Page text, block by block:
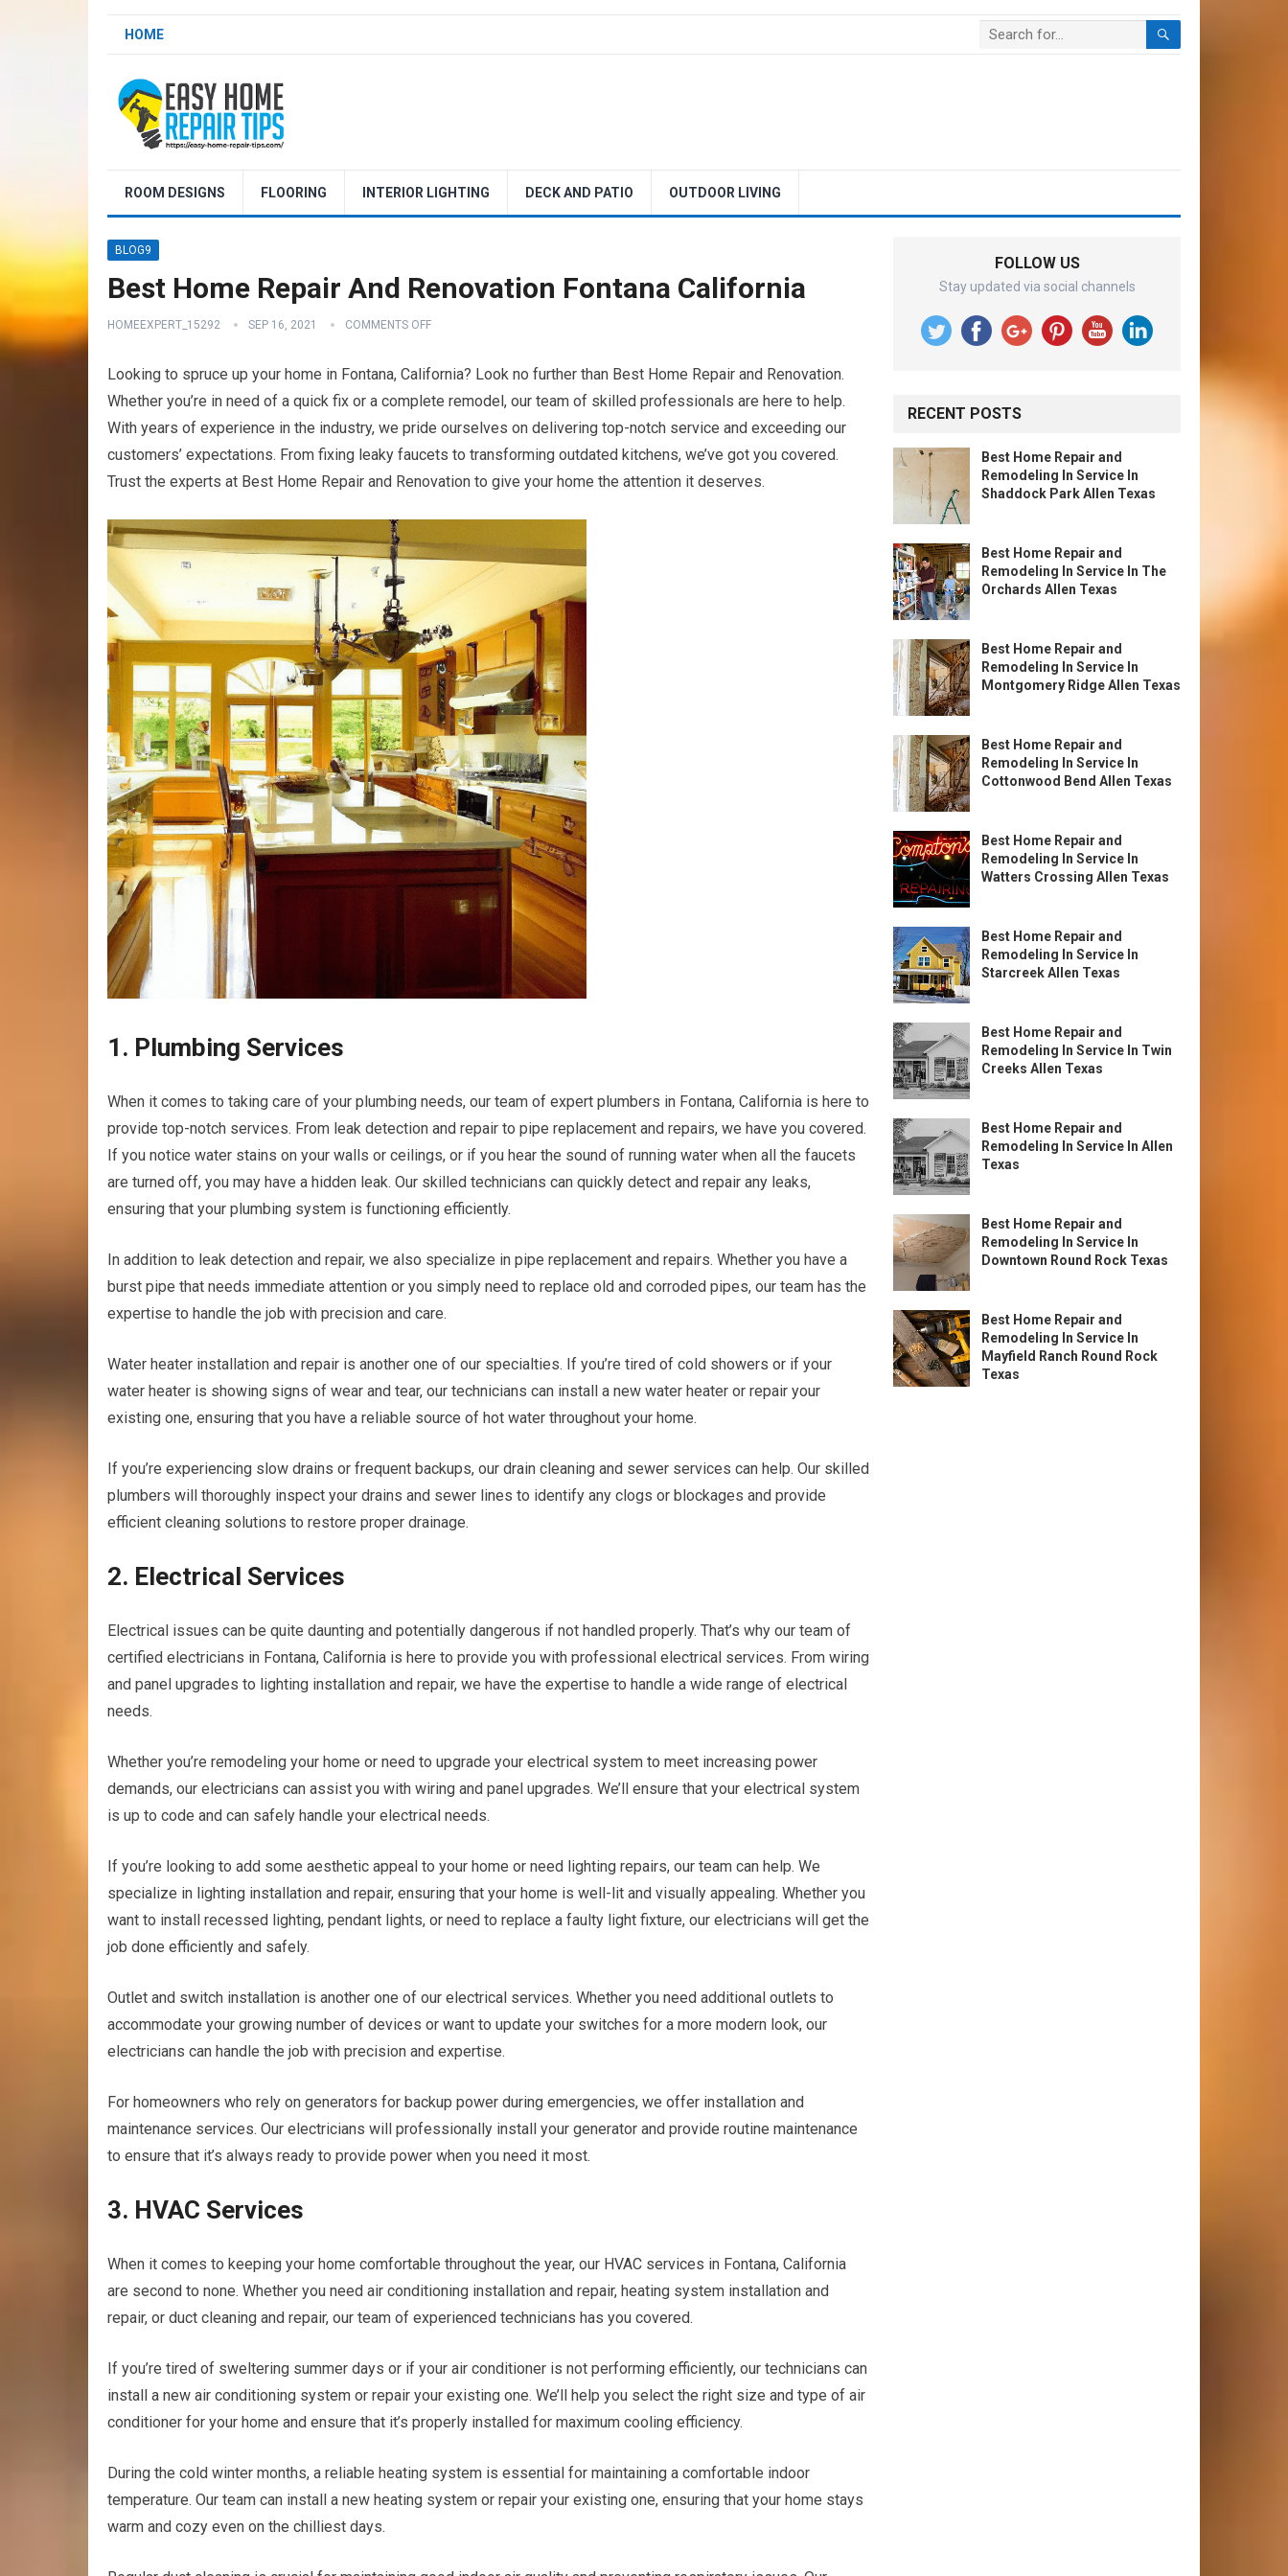
HOME
ROOM DESIGNS FLOORING INTERIOR LIGHTING DECK AND PATIO OUTDOOR LIVING
BLOG9
Best Home Repair And Renovation Fontana California
HOMEEXPERT_15292 SEP 16, 2021 COMMENTS OFF
Looking to spruce up your home in Fontana, California? Look no further than Best Home Repair and Renovation.
Whether you’re in need of a quick fix or a complete remodel, our team of skilled professionals are here to help.
With years of experience in the industry, we pride ourselves on delivering top-notch service and exceeding our
customers’ expectations. From fixing leaky faucets to transforming outdated kitchens, we’ve got you covered.
Trust the experts at Best Home Repair and Renovation to give your home the attention it deserves.
1. Plumbing Services
When it comes to taking care of your plumbing needs, our team of expert plumbers in Fontana, California is here to
provide top-notch services. From leak detection and repair to pipe replacement and repairs, we have you covered.
If you notice water stains on your walls or ceilings, or if you hear the sound of running water when all the faucets
are turned off, you may have a hidden leak. Our skilled technicians can quickly detect and repair any leaks,
ensuring that your plumbing system is functioning efficiently.
In addition to leak detection and repair, we also specialize in pipe replacement and repairs. Whether you have a
burst pipe that needs immediate attention or you simply need to replace old and corroded pipes, our team has the
expertise to handle the job with precision and care.
Water heater installation and repair is another one of our specialties. If you’re tired of cold showers or if your
water heater is showing signs of wear and tear, our technicians can install a new water heater or repair your
existing one, ensuring that you have a reliable source of hot water throughout your home.
If you’re experiencing slow drains or frequent backups, our drain cleaning and sewer services can help. Our skilled
plumbers will thoroughly inspect your drains and sewer lines to identify any clogs or blockages and provide
efficient cleaning solutions to restore proper drainage.
2. Electrical Services
Electrical issues can be quite daunting and potentially dangerous if not handled properly. That’s why our team of
certified electricians in Fontana, California is here to provide you with professional electrical services. From wiring
and panel upgrades to lighting installation and repair, we have the expertise to handle a wide range of electrical
needs.
Whether you’re remodeling your home or need to upgrade your electrical system to meet increasing power
demands, our electricians can assist you with wiring and panel upgrades. We’ll ensure that your electrical system
is up to code and can safely handle your electrical needs.
If you’re looking to add some aesthetic appeal to your home or need lighting repairs, our team can help. We
specialize in lighting installation and repair, ensuring that your home is well-lit and visually appealing. Whether you
want to install recessed lighting, pendant lights, or need to replace a faulty light fixture, our electricians will get the
job done efficiently and safely.
Outlet and switch installation is another one of our electrical services. Whether you need additional outlets to
accommodate your growing number of devices or want to update your switches for a more modern look, our
electricians can handle the job with precision and expertise.
For homeowners who rely on generators for backup power during emergencies, we offer installation and
maintenance services. Our electricians will professionally install your generator and provide routine maintenance
to ensure that it’s always ready to provide power when you need it most.
3. HVAC Services
When it comes to keeping your home comfortable throughout the year, our HVAC services in Fontana, California
are second to none. Whether you need air conditioning installation and repair, heating system installation and
repair, or duct cleaning and repair, our team of experienced technicians has you covered.
If you’re tired of sweltering summer days or if your air conditioner is not performing efficiently, our technicians can
install a new air conditioning system or repair your existing one. We’ll help you select the right size and type of air
conditioner for your home and ensure that it’s properly installed for maximum cooling efficiency.
During the cold winter months, a reliable heating system is essential for maintaining a comfortable indoor
temperature. Our team can install a new heating system or repair your existing one, ensuring that your home stays
warm and cozy even on the chilliest days.
FOLLOW US
Stay updated via social channels
RECENT POSTS
Best Home Repair and
Remodeling In Service In
Shaddock Park Allen Texas
Best Home Repair and
Remodeling In Service In The
Orchards Allen Texas
Best Home Repair and
Remodeling In Service In
Montgomery Ridge Allen Texas
Best Home Repair and
Remodeling In Service In
Cottonwood Bend Allen Texas
Best Home Repair and
Remodeling In Service In
Watters Crossing Allen Texas
Best Home Repair and
Remodeling In Service In
Starcreek Allen Texas
Best Home Repair and
Remodeling In Service In Twin
Creeks Allen Texas
Best Home Repair and
Remodeling In Service In Allen
Texas
Best Home Repair and
Remodeling In Service In
Downtown Round Rock Texas
Best Home Repair and
Remodeling In Service In
Mayfield Ranch Round Rock
Texas